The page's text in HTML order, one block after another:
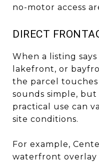
no-motor access
DIRECT
When a listing
lakefront, or
the parcel
sounds simple,
practical use can
site conditions.
For example,
waterfront